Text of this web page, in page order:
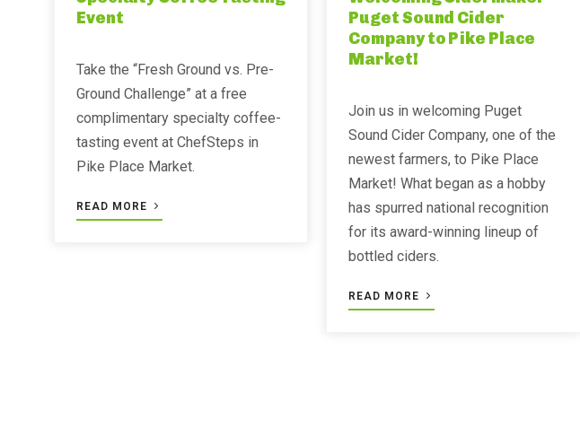
Event
Take the “Fresh Ground vs. Pre-
Ground Challenge” at a free
complimentary specialty coffee-
tasting event at ChefSteps in
Pike Place Market.
READ MORE
Puget Sound Cider
Company to Pike Place
Market!
Join us in welcoming Puget
Sound Cider Company, one of the
newest farmers, to Pike Place
Market! What began as a hobby
has spurred national recognition
for its award-winning lineup of
bottled ciders.
READ MORE